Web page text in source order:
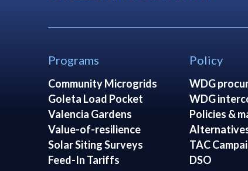
Programs
Community Microgrids
Goleta Load Pocket
Valencia Gardens
Value-of-resilience
Solar Siting Surveys
Feed-In Tariffs
Policy
WDG
WDG
Policies &
TAC
DSO